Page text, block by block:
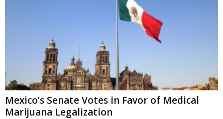
Mexico’s Senate Votes in Favor of Medical
Marijuana Legalization